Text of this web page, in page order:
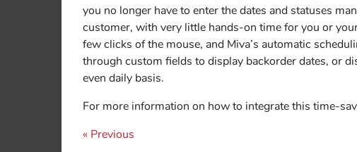
you no longer have to enter the dates and statuses
customer, with very little hands-on time for you or
few clicks of the mouse, and Miva’s automatic
through custom fields to display backorder dates, or
even daily basis.
For more information on how to integrate this time-
Post navigation
« Previous